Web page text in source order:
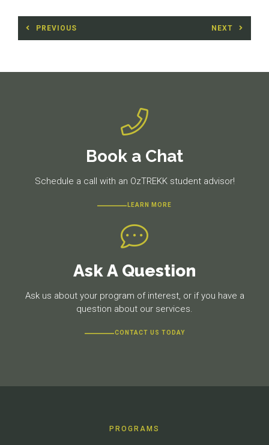
Post
navigation
PREVIOUS NEXT
Book a Chat
Schedule a call with an OzTREKK student advisor!
LEARN MORE
Ask A Question
Ask us about your program of interest, or if you have a
question about our services.
CONTACT US TODAY
PROGRAMS